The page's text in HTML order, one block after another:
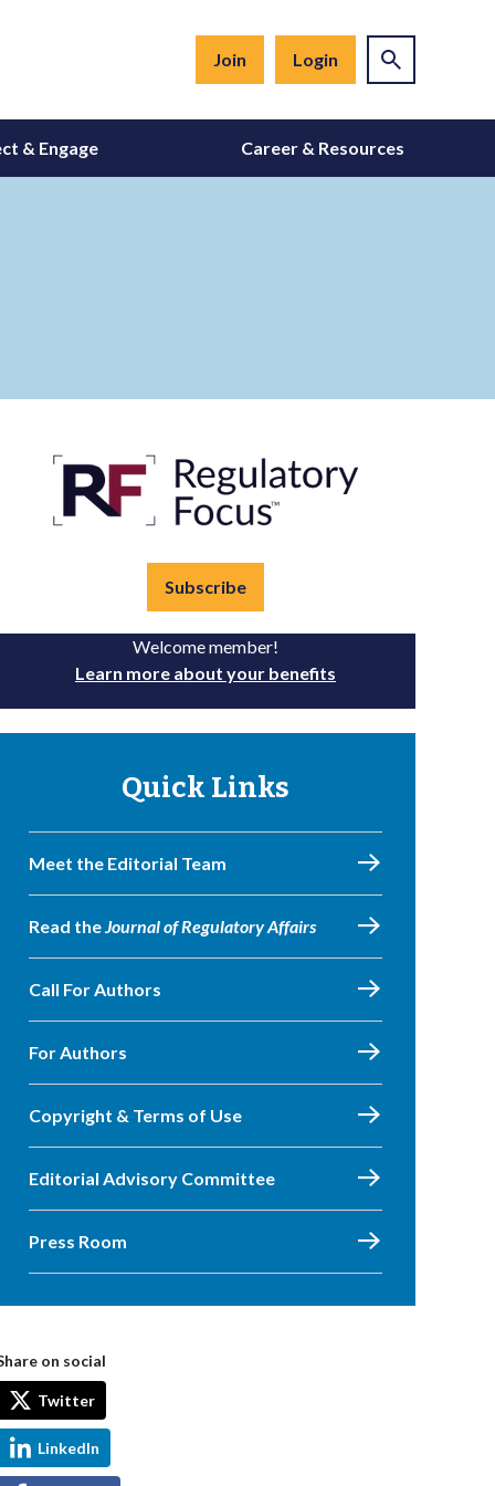
Join Login
& Engage Career & Resources
Subscribe
Welcome member!
Learn more about your benefits
Quick Links
Meet the Editorial Team
Read theJournal of Regulatory Affairs
Call For Authors
For Authors
Copyright & Terms of Use
Editorial Advisory Committee
Press Room
on social
Twitter
LinkedIn